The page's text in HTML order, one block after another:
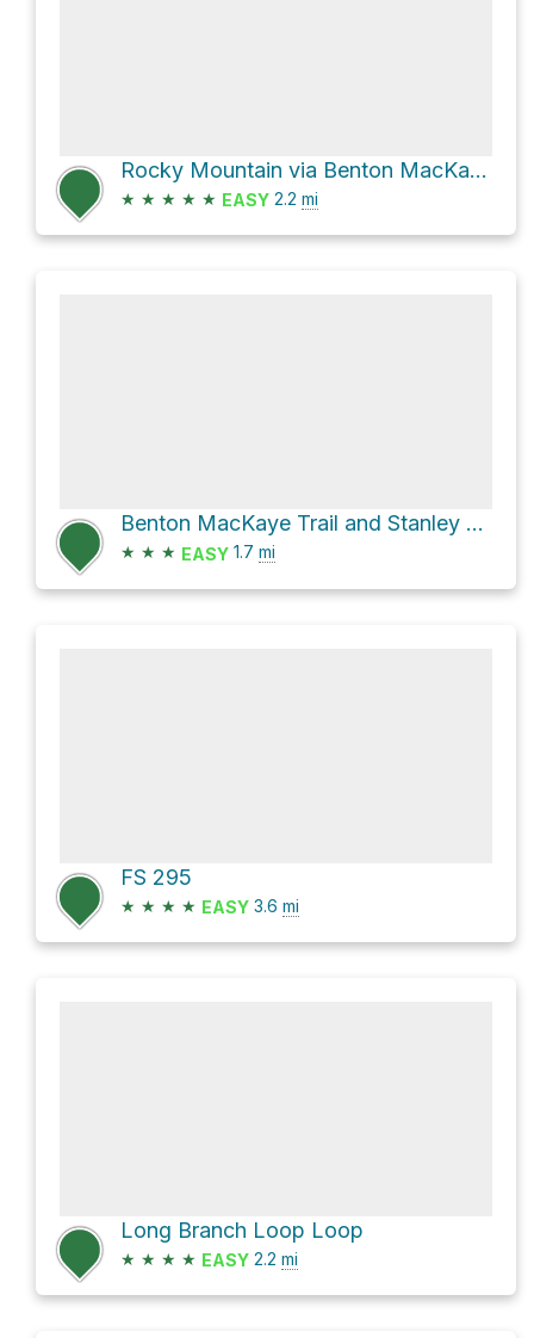
Rocky Mountain via Benton MacKaye Trail
★ ★ ★ ★ ★ EASY 2.2 mi
Benton MacKaye Trail and Stanley Gap
★ ★ ★ EASY 1.7 mi
FS 295
★ ★ ★ ★ EASY 3.6 mi
Long Branch Loop Loop
★ ★ ★ ★ EASY 2.2 mi